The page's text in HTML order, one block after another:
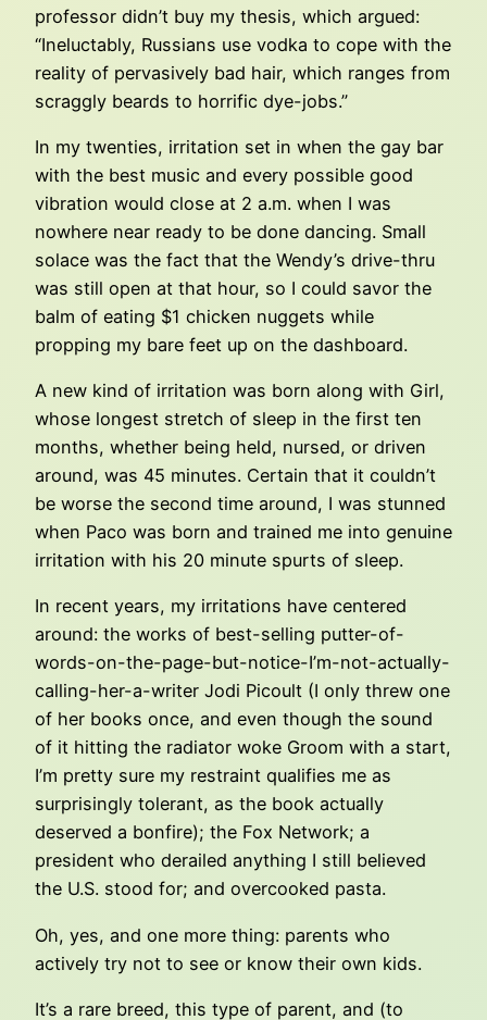
professor didn’t buy my thesis, which argued:
“Ineluctably, Russians use vodka to cope with the
reality of pervasively bad hair, which ranges from
scraggly beards to horrific dye-jobs.”
In my twenties, irritation set in when the gay bar
with the best music and every possible good
vibration would close at 2 a.m. when I was
nowhere near ready to be done dancing. Small
solace was the fact that the Wendy’s drive-thru
was still open at that hour, so I could savor the
balm of eating $1 chicken nuggets while
propping my bare feet up on the dashboard.
A new kind of irritation was born along with Girl,
whose longest stretch of sleep in the first ten
months, whether being held, nursed, or driven
around, was 45 minutes. Certain that it couldn’t
be worse the second time around, I was stunned
when Paco was born and trained me into genuine
irritation with his 20 minute spurts of sleep.
In recent years, my irritations have centered
around: the works of best-selling putter-of-
words-on-the-page-but-notice-I’m-not-actually-
calling-her-a-writer Jodi Picoult (I only threw one
of her books once, and even though the sound
of it hitting the radiator woke Groom with a start,
I’m pretty sure my restraint qualifies me as
surprisingly tolerant, as the book actually
deserved a bonfire); the Fox Network; a
president who derailed anything I still believed
the U.S. stood for; and overcooked pasta.
Oh, yes, and one more thing: parents who
actively try not to see or know their own kids.
It’s a rare breed, this type of parent, and (to